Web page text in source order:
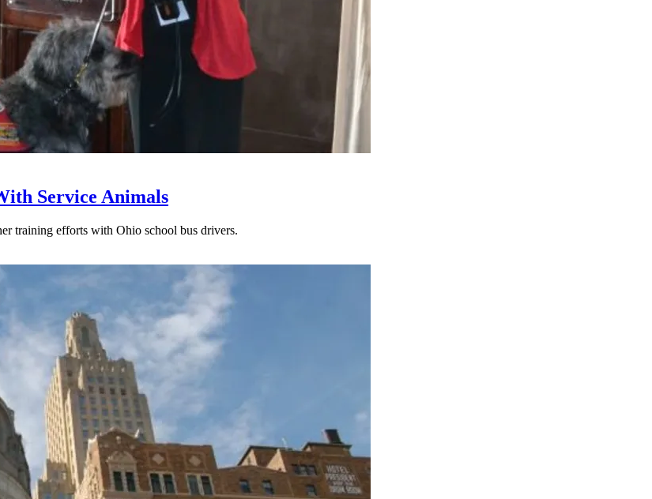
Service Animals
training efforts with Ohio school bus drivers.